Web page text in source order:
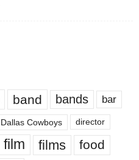
band bands bar
Dallas Cowboys director
film films food